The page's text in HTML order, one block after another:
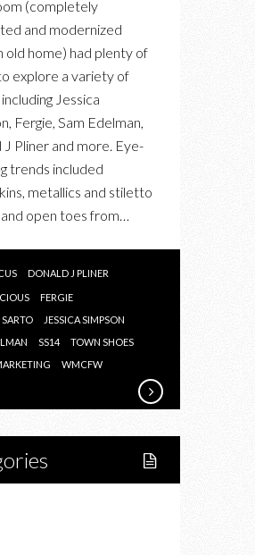
(completely
and modernized
old home) had plenty of
explore a variety of
Jessica
Fergie, Sam Edelman,
J Pliner and more. Eye-
trends included
metallics and stiletto
open toes from…
DONALD J PLINER
FERGIE
JESSICA SIMPSON
SS14
TOWN SHOES
WMCFW